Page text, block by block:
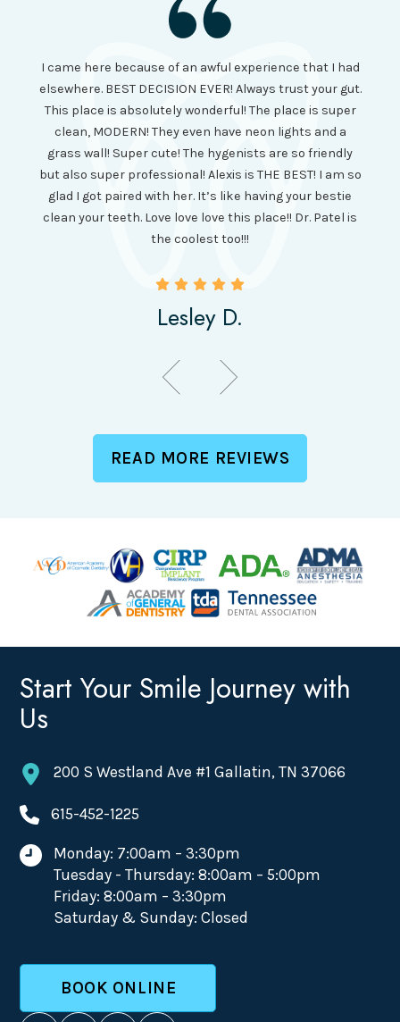
I came here because of an awful experience that I had
elsewhere. BEST DECISION EVER! Always trust your gut.
This place is absolutely wonderful! The place is super
clean, MODERN! They even have neon lights and a
grass wall! Super cute! The hygenists are so friendly
but also super professional! Alexis is THE BEST! I am so
glad I got paired with her. It’s like having your bestie
clean your teeth. Love love love this place!! Dr. Patel is
the coolest too!!!
Lesley D.
READ MORE REVIEWS
Start Your Smile Journey with
Us
200 S Westland Ave #1 Gallatin, TN 37066
615-452-1225
Monday: 7:00am – 3:30pm
Tuesday - Thursday: 8:00am – 5:00pm
Friday: 8:00am – 3:30pm
Saturday & Sunday: Closed
BOOK ONLINE